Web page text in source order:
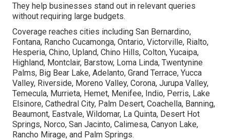
They help businesses stand out in relevant queries
without requiring large budgets.
Coverage reaches cities including San Bernardino,
Fontana, Rancho Cucamonga, Ontario, Victorville, Rialto,
Hesperia, Chino, Upland, Chino Hills, Colton, Yucaipa,
Highland, Montclair, Barstow, Loma Linda, Twentynine
Palms, Big Bear Lake, Adelanto, Grand Terrace, Yucca
Valley, Riverside, Moreno Valley, Corona, Jurupa Valley,
Temecula, Murrieta, Hemet, Menifee, Indio, Perris, Lake
Elsinore, Cathedral City, Palm Desert, Coachella, Banning,
Beaumont, Eastvale, Wildomar, La Quinta, Desert Hot
Springs, Norco, San Jacinto, Calimesa, Canyon Lake,
Rancho Mirage, and Palm Springs.